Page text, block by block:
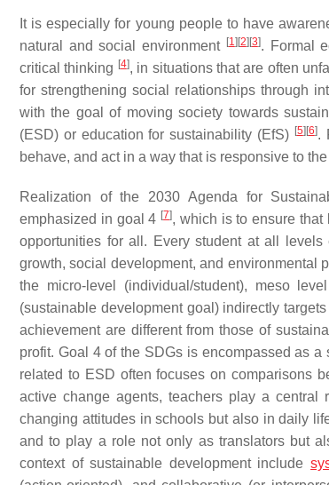
It is especially for young people to have
natural and social environment [1] [2] [3]. Formal
critical thinking [4], in situations that are often
for strengthening social relationships through
with the goal of moving society towards
(ESD) or education for sustainability (EfS) [5] [6].
behave, and act in a way that is responsive to
Realization of the 2030 Agenda for
emphasized in goal 4 [7], which is to ensure
opportunities for all. Every student at all
growth, social development, and environmental
the micro-level (individual/student), meso
(sustainable development goal) indirectly
achievement are different from those of
profit. Goal 4 of the SDGs is encompassed as
related to ESD often focuses on comparisons
active change agents, teachers play a
changing attitudes in schools but also in daily
and to play a role not only as translators but
context of sustainable development include